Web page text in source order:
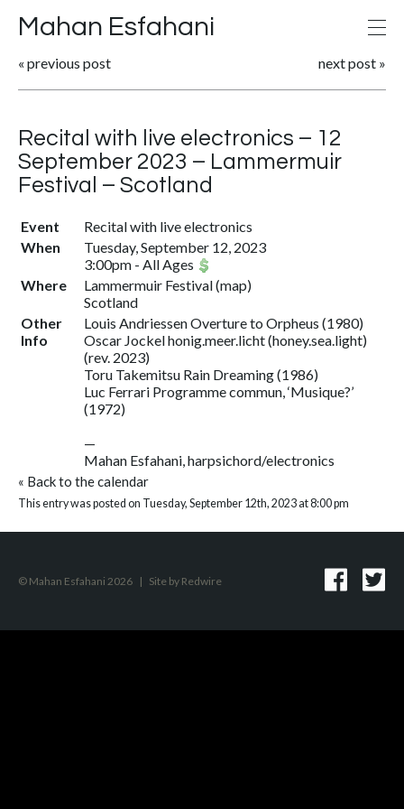
Mahan Esfahani
« previous post next post »
Recital with live electronics – 12
September 2023 – Lammermuir
Festival – Scotland
Event
Recital with live electronics
When
Tuesday, September 12, 2023
3:00pm - All Ages
Where
Lammermuir Festival (map)
Scotland
Other
Info
Louis Andriessen Overture to Orpheus (1980)
Oscar Jockel honig.meer.licht (honey.sea.light)
(rev. 2023)
Toru Takemitsu Rain Dreaming (1986)
Luc Ferrari Programme commun, ‘Musique?’
(1972)
—
Mahan Esfahani, harpsichord/electronics
« Back to the calendar
This entry was posted on Tuesday, September 12th, 2023 at 8:00 pm
© Mahan Esfahani 2026 | Site by Redwire